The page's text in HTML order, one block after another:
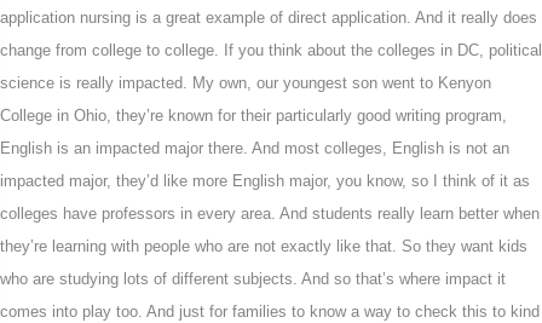
application nursing is a great example of direct application. And it really does
change from college to college. If you think about the colleges in DC, political
science is really impacted. My own, our youngest son went to Kenyon
College in Ohio, they’re known for their particularly good writing program,
English is an impacted major there. And most colleges, English is not an
impacted major, they’d like more English major, you know, so I think of it as
colleges have professors in every area. And students really learn better when
they’re learning with people who are not exactly like that. So they want kids
who are studying lots of different subjects. And so that’s where impact it
comes into play too. And just for families to know a way to check this to kind